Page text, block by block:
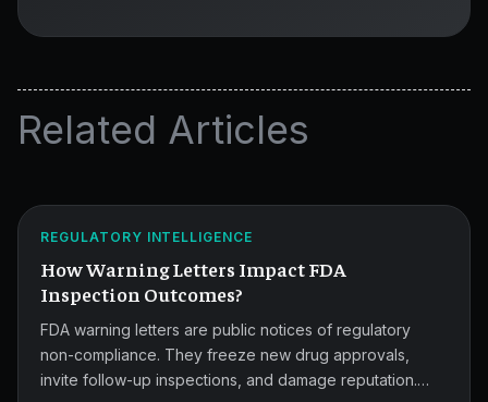
Related Articles
How
Letters
Affect
Inspections.
REGULATORY INTELLIGENCE
How Warning Letters Impact FDA
Inspection Outcomes?
FDA warning letters are public notices of regulatory
non-compliance. They freeze new drug approvals,
invite follow-up inspections, and damage reputation.